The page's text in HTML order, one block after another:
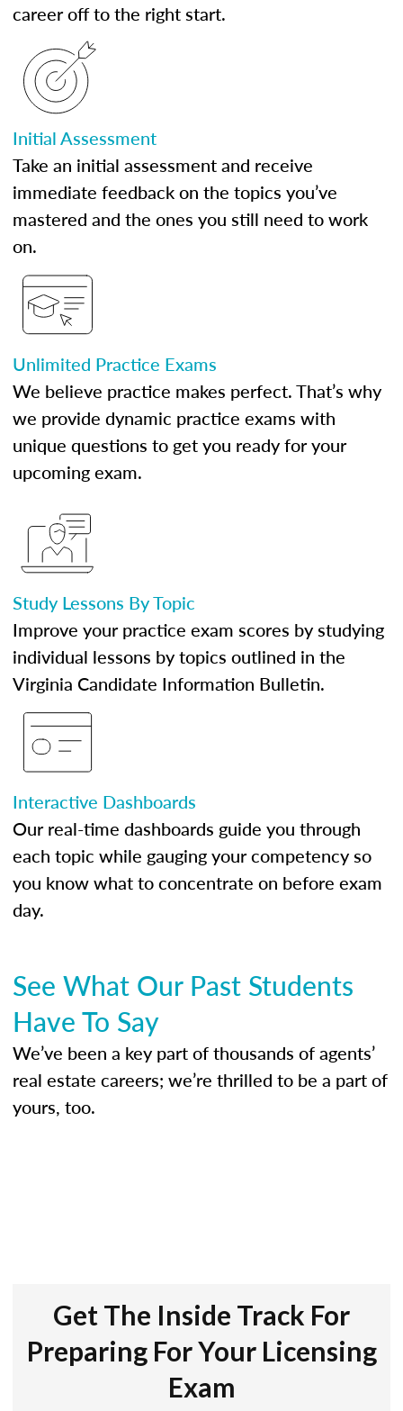
career off to the right start.
Initial Assessment
Take an initial assessment and receive
immediate feedback on the topics you’ve
mastered and the ones you still need to work
on.
Unlimited Practice Exams
We believe practice makes perfect. That’s why
we provide dynamic practice exams with
unique questions to get you ready for your
upcoming exam.
Study Lessons By Topic
Improve your practice exam scores by studying
individual lessons by topics outlined in the
Virginia Candidate Information Bulletin.
Interactive Dashboards
Our real-time dashboards guide you through
each topic while gauging your competency so
you know what to concentrate on before exam
day.
See What Our Past Students
Have To Say
We’ve been a key part of thousands of agents’
real estate careers; we’re thrilled to be a part of
yours, too.
Get The Inside Track For
Preparing For Your Licensing
Exam